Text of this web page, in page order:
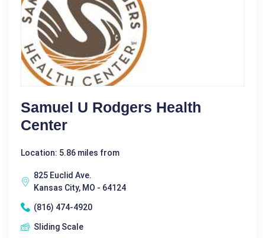
Samuel U Rodgers Health
Center
Location: 5.86 miles from
825 Euclid Ave.
Kansas City, MO - 64124
(816) 474-4920
Sliding Scale